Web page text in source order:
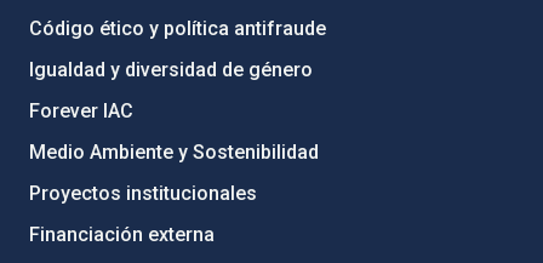
Código ético y política antifraude
Igualdad y diversidad de género
Forever IAC
Medio Ambiente y Sostenibilidad
Proyectos institucionales
Financiación externa